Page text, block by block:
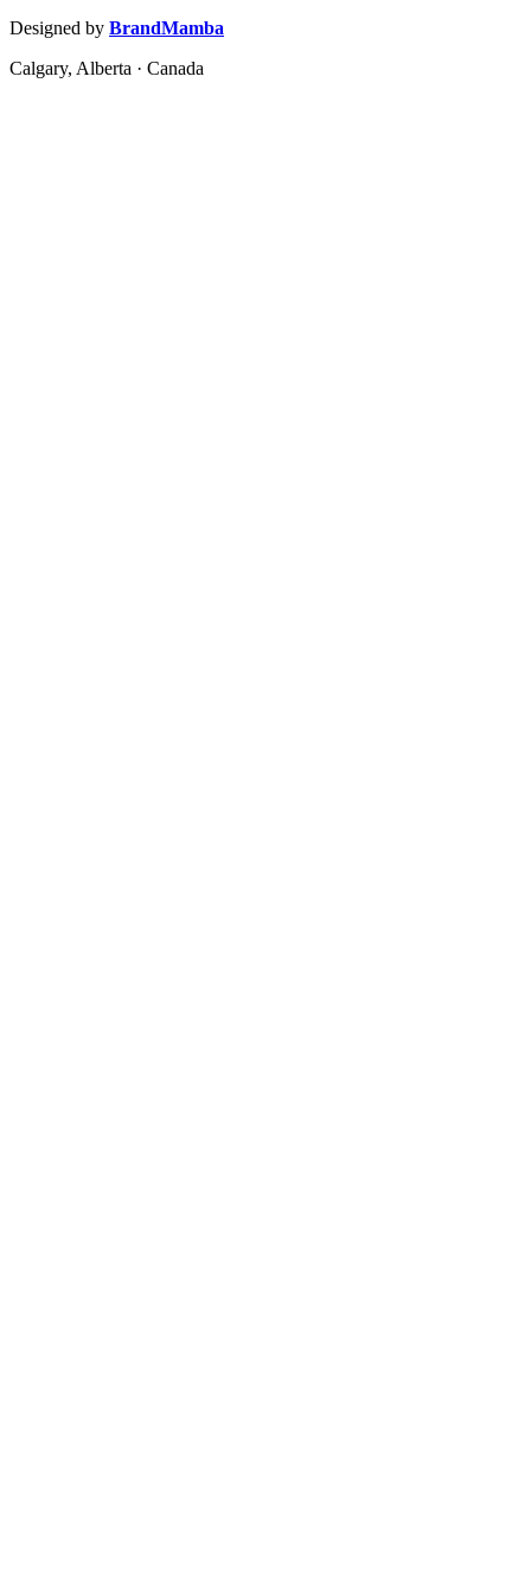
Designed by BrandMamba
Calgary, Alberta · Canada